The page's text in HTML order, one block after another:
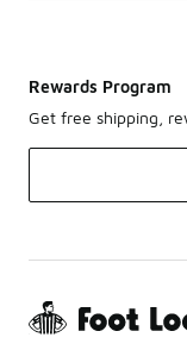
Rewards Program
Get free shipping,